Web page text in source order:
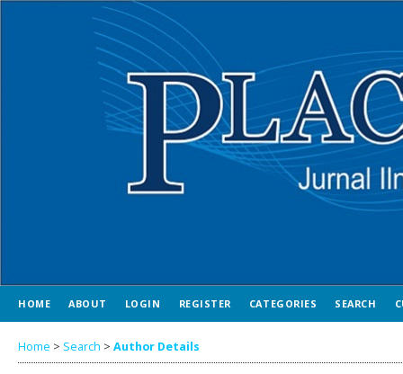
HOME ABOUT LOGIN REGISTER CATEGORIES SEARCH
Home > Search > Author Details